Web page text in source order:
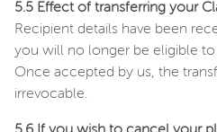
5.5 Effect of transferring your
Recipient details have been
you will no longer be eligible to
Once accepted by us, the
irrevocable.